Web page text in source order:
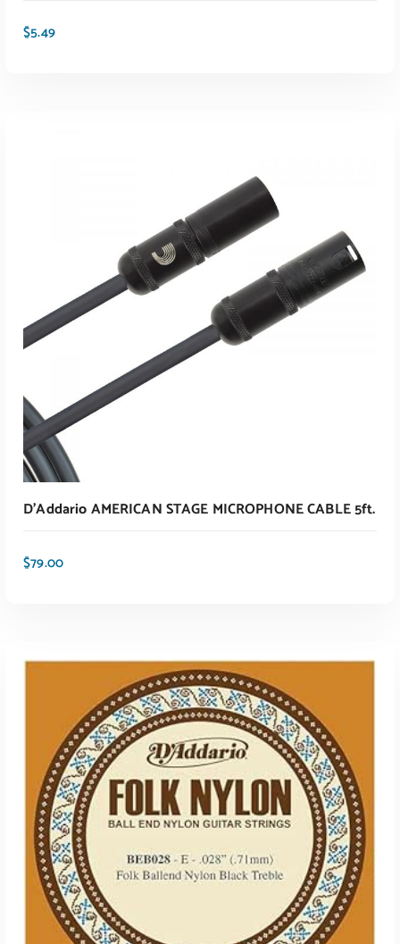
ADD TO CART
$5.49
ADD TO CART
D’Addario AMERICAN STAGE MICROPHONE CABLE 5ft.
$79.00